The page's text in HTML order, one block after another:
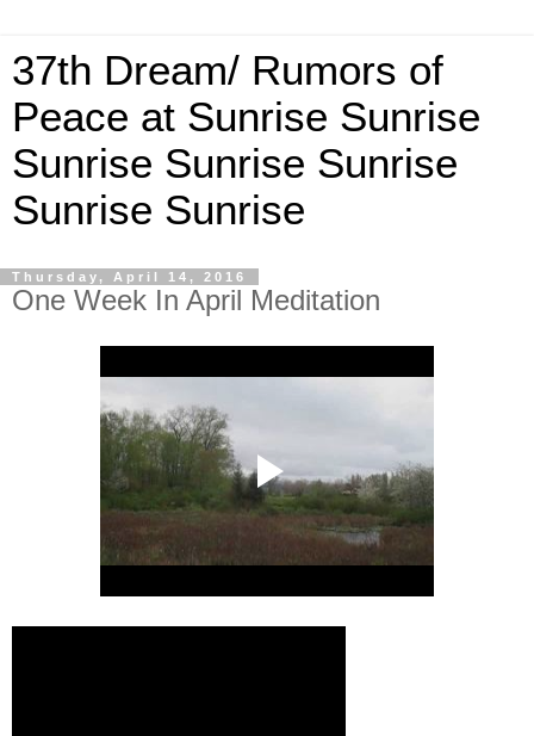
37th Dream/ Rumors of
Peace at Sunrise Sunrise
Sunrise Sunrise Sunrise
Sunrise Sunrise
Thursday, April 14, 2016
One Week In April Meditation